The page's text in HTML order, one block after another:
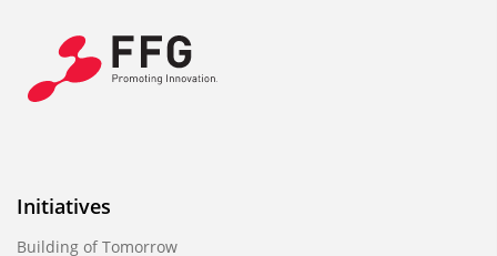
Initiatives
Building of Tomorrow